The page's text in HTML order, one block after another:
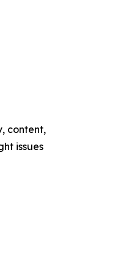
content,
issues